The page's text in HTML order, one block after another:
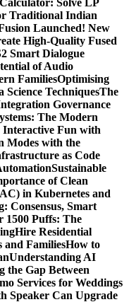
Solve LP
Traditional Indian
Launched! New
High-Quality Fused
Smart Dialogue
of Audio
FamiliesOptimising
Science TechniquesThe
Governance
The Modern
Interactive Fun with
Modes with the
as Code
Sustainable
of Clean
in Kubernetes and
Consensus, Smart
1500 Puffs: The
Hire Residential
and FamiliesHow to
Understanding AI
the Gap Between
Services for Weddings
Speaker Can Upgrade